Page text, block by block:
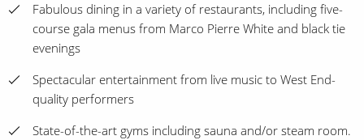
Fabulous dining in a variety of restaurants, including five-
course gala menus from Marco Pierre White and black tie
evenings
Spectacular entertainment from live music to West End-
quality performers
State-of-the-art gyms including sauna and/or steam room.